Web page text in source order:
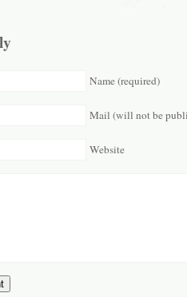
Name (required)
Mail (will not be
Website